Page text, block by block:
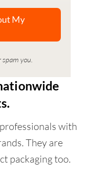
with
They are
packaging too.
spam you.